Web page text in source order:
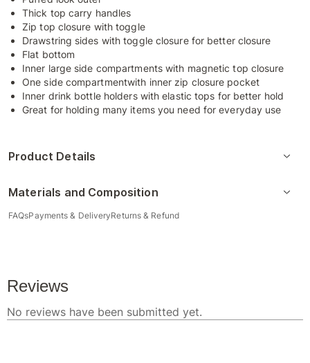
Thick top carry handles
Zip top closure with toggle
Drawstring sides with toggle closure for better closure
Flat bottom
Inner large side compartments with magnetic top closure
One side compartmentwith inner zip closure pocket
Inner drink bottle holders with elastic tops for better hold
Great for holding many items you need for everyday use
Product Details
Materials and Composition
FAQsPayments & DeliveryReturns & Refund